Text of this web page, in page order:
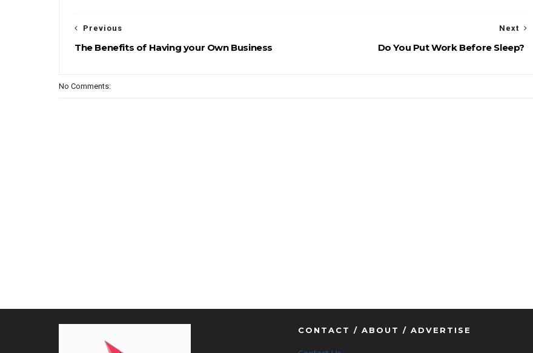
Next
Do You Put Work Before Sleep?
Previous
The Benefits of Having your Own Business
No Comments:
CONTACT / ABOUT / ADVERTISE